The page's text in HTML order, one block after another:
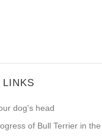
i got the black collar cause m
LINKS
dog's head
of Bull Terrier in